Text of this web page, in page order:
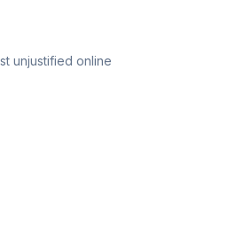
unjustified online